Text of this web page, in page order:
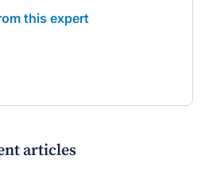
this expert
articles